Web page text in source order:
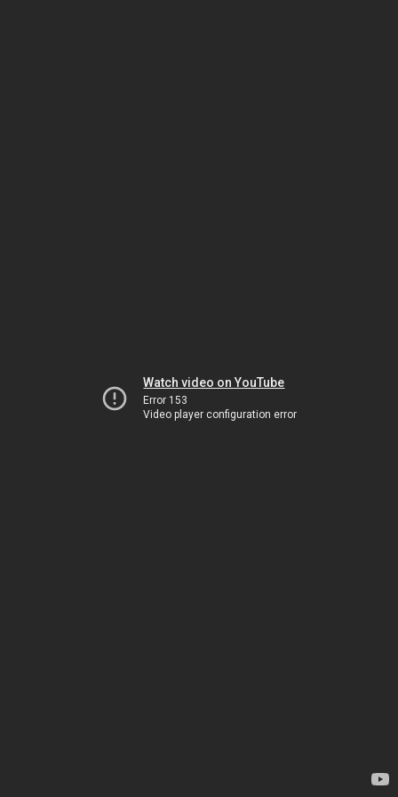
Watch video on YouTube
Error 153
Video player configuration error